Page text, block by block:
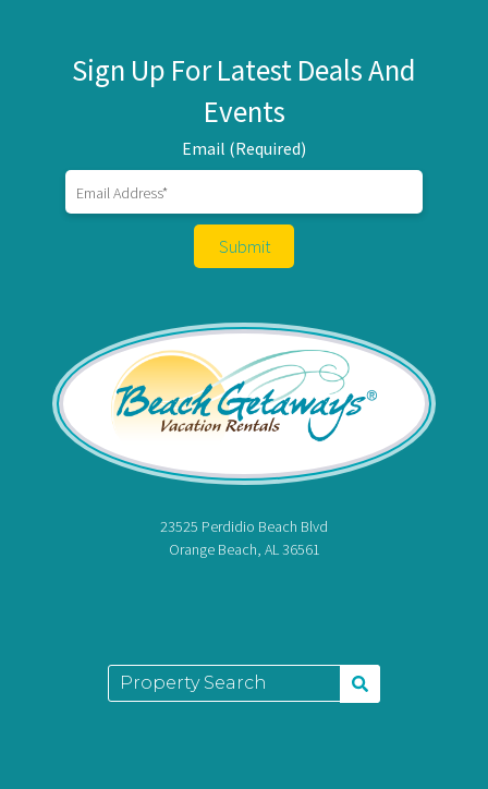
Sign Up For Latest Deals And
Events
Email (Required)
23525 Perdidio Beach Blvd
Orange Beach, AL 36561